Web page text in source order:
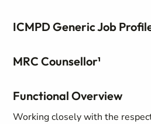
ICMPD Generic Job
MRC Counsellor¹
Functional Overview
Working closely with the